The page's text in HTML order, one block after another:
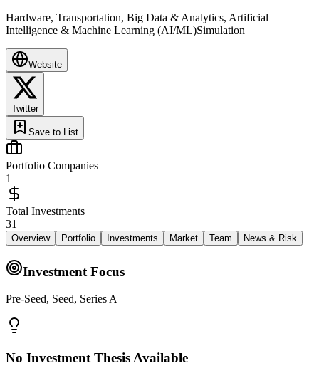
Hardware, Transportation, Big Data & Analytics, Artificial
Intelligence & Machine Learning (AI/ML)Simulation
Website
Twitter
Save to List
Portfolio Companies
1
Total Investments
31
Overview Portfolio Investments Market Team News & Risk
Investment Focus
Pre-Seed, Seed, Series A
No Investment Thesis Available